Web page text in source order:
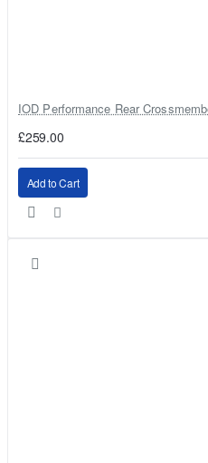
IOD Performance Rear
£259.00
Add to Cart